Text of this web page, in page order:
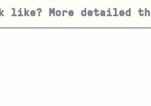
like? More detailed